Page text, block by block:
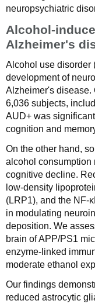
neuropsychiatric
Alcohol-
Alzheimer's
Alcohol use disorder
development of
Alzheimer's disease.
6,036 subjects,
AUD+ was
cognition and
On the other hand,
alcohol consumption
cognitive decline.
low-density
(LRP1), and the NF-
in modulating
deposition. We
brain of APP/PS1
enzyme-linked
moderate ethanol
Our findings
reduced astrocytic